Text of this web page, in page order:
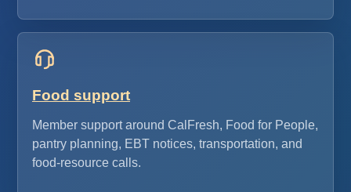
Food support
Member support around CalFresh, Food for People,
pantry planning, EBT notices, transportation, and
food-resource calls.